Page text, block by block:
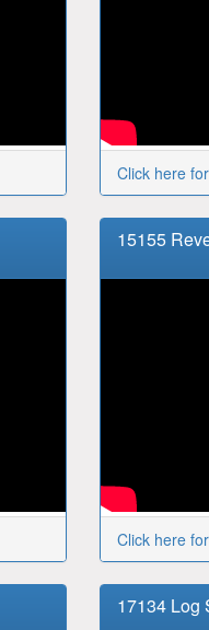
Click here
15155
Click here
17134 Log